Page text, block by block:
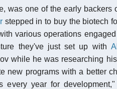
was one of the early backers
stepped in to buy the biotech
various operations
they've just set up with
while he was researching
new programs with a better
year for